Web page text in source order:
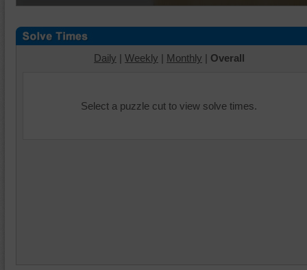
Daily | Weekly | Monthly | Overall
Select a puzzle cut to view solve times.